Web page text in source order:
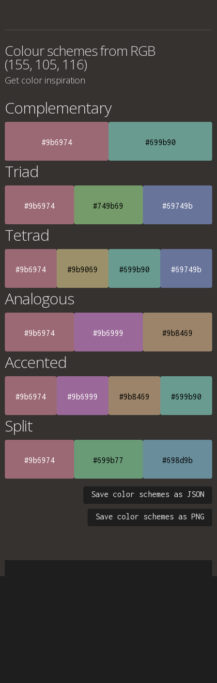
Colour schemes from RGB
(155, 105, 116)
Get color inspiration
Complementary
#9b6974 #699b90
Triad
#9b6974 #749b69 #69749b
Tetrad
#9b6974 #9b9069 #699b90 #69749b
Analogous
#9b6974 #9b6999 #9b8469
Accented
#9b6974 #9b6999 #9b8469 #699b90
Split
#9b6974 #699b77 #698d9b
Save color schemes as JSON
Save color schemes as PNG